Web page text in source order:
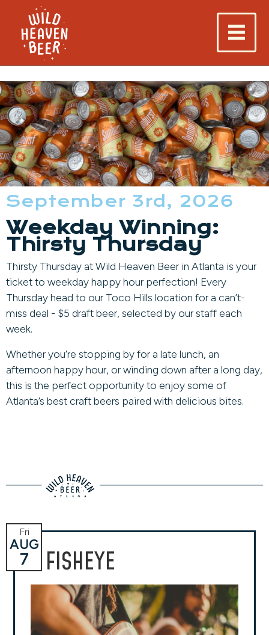
September 3rd, 2026
Weekday Winning:
Thirsty Thursday
Thirsty Thursday at Wild Heaven Beer in Atlanta is your
ticket to weekday happy hour perfection! Every
Thursday head to our Toco Hills location for a can’t-
miss deal - $5 draft beer, selected by our staff each
week.
Whether you’re stopping by for a late lunch, an
afternoon happy hour, or winding down after a long day,
this is the perfect opportunity to enjoy some of
Atlanta’s best craft beers paired with delicious bites.
FISHEYE
Fri
AUG
7